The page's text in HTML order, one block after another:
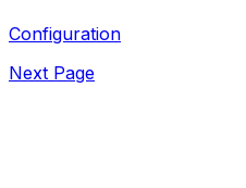
Configuration
Next Page